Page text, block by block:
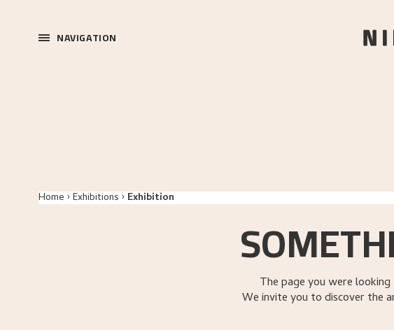
NAVIGATION
Home Exhibitions Exhibition
The page you were
We invite you to discover the